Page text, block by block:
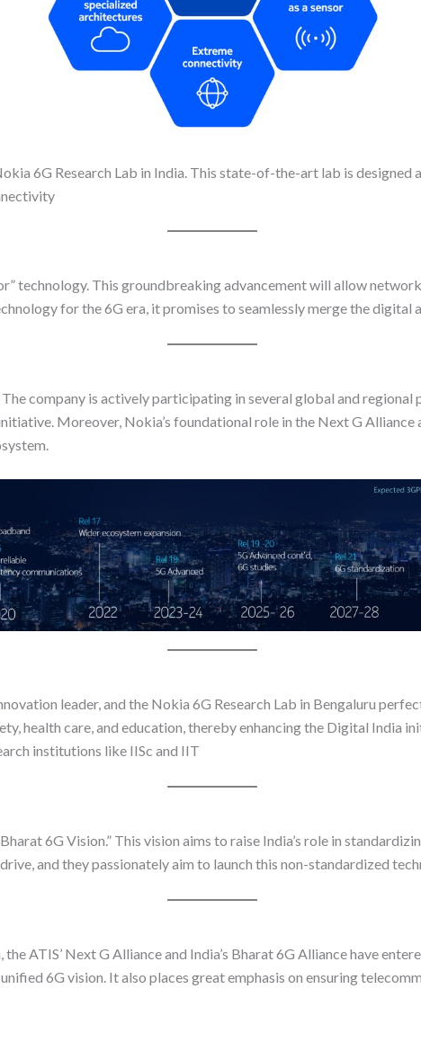
6G Research Lab in India. This state-of-the-art lab is designed
technology. This groundbreaking advancement will allow
for the 6G era, it promises to seamlessly merge the digital
company is actively participating in several global and regional
Moreover, Nokia’s foundational role in the Next G
leader, and the Nokia 6G Research Lab in Bengaluru
health care, and education, thereby enhancing the Digital India
institutions like IISc and IIT
6G Vision.” This vision aims to raise India’s role in
and they passionately aim to launch this non-standardized
ATIS’ Next G Alliance and India’s Bharat 6G Alliance have
6G vision. It also places great emphasis on ensuring